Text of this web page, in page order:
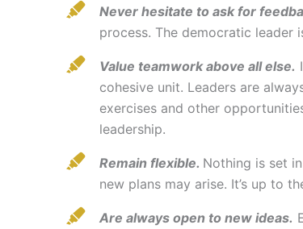
Never hesitate to ask for
process. The democratic
Value teamwork above all else.
cohesive unit. Leaders are
exercises and other
leadership.
Remain flexible. Nothing is set
new plans may arise. It’s up to
Are always open to new ideas.